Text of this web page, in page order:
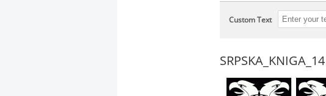
Custom Text
SRPSKA_KNIGA_14